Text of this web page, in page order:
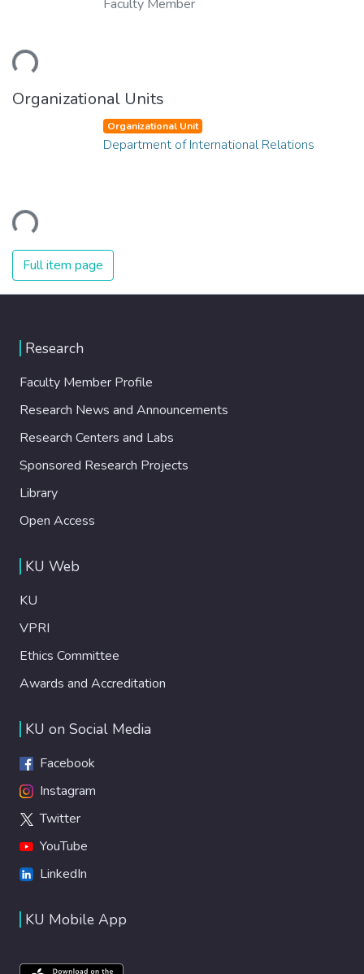
Faculty Member
Organizational Units
Organizational Unit
Department of International Relations
Full item page
Research
Faculty Member Profile
Research News and Announcements
Research Centers and Labs
Sponsored Research Projects
Library
Open Access
KU Web
KU
VPRI
Ethics Committee
Awards and Accreditation
KU on Social Media
Facebook
Instagram
Twitter
YouTube
LinkedIn
KU Mobile App